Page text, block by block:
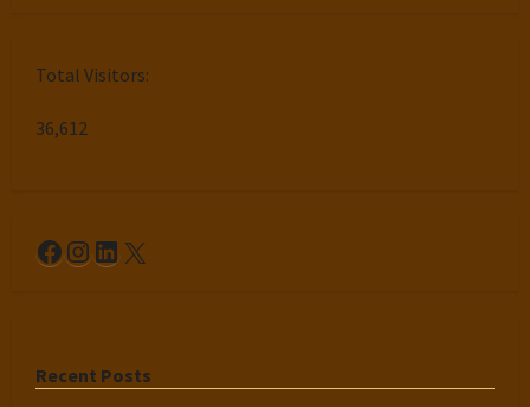
Total Visitors:
36,612
Facebook
Instagram
LinkedIn
X
Recent Posts